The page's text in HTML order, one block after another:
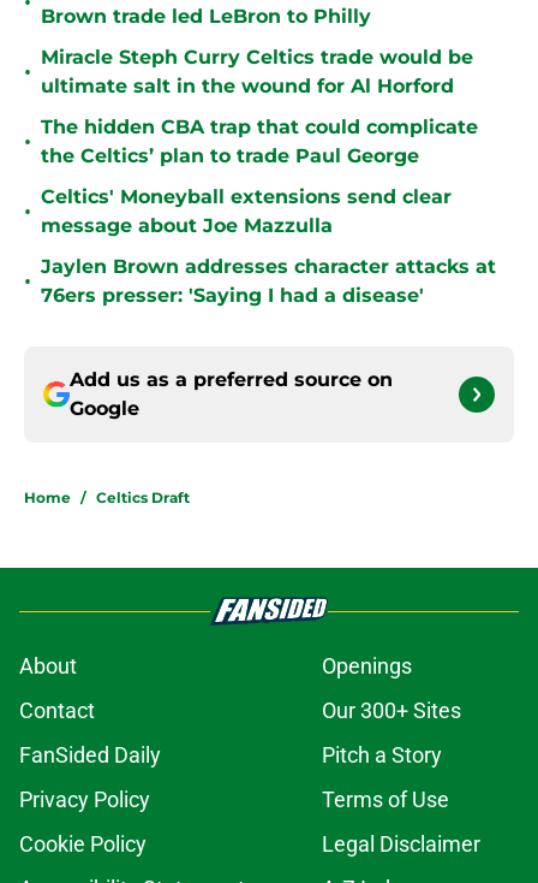
Brown trade led LeBron to Philly
•
Miracle Steph Curry Celtics trade would be
ultimate salt in the wound for Al Horford
•
The hidden CBA trap that could complicate
the Celtics’ plan to trade Paul George
•
Celtics' Moneyball extensions send clear
message about Joe Mazzulla
•
Jaylen Brown addresses character attacks at
76ers presser: 'Saying I had a disease'
Add us as a preferred source on
Google
Home / Celtics Draft
About
Openings
Contact
Our 300+ Sites
FanSided Daily
Pitch a Story
Privacy Policy
Terms of Use
Cookie Policy
Legal Disclaimer